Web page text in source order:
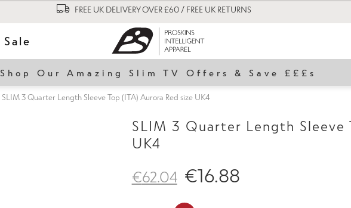
FREE UK DELIVERY OVER £60 / FREE UK RETURNS
Sale
Shop Our Amazing Slim TV Offers & Save £££s
SLIM 3 Quarter Length Sleeve Top (ITA) Aurora Red size UK4
SLIM 3 Quarter Length Sleeve
UK4
€62.04 €16.88